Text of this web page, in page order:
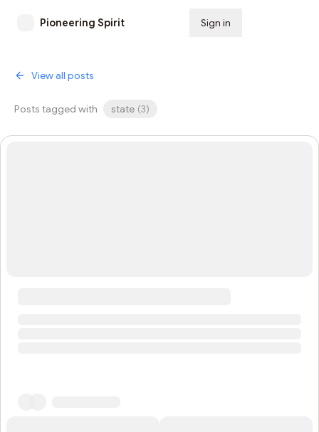
Pioneering Spirit Sign in
View all posts
Posts tagged with state (3)